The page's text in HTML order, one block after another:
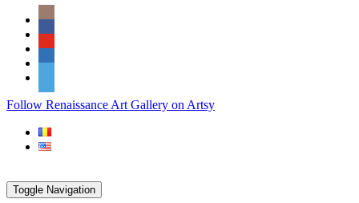
Skip
content
Social
Icons
PARTENER
Follow Renaissance Art Gallery on Artsy
Toggle Navigation